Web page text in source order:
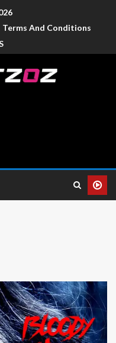
Terms And Conditions